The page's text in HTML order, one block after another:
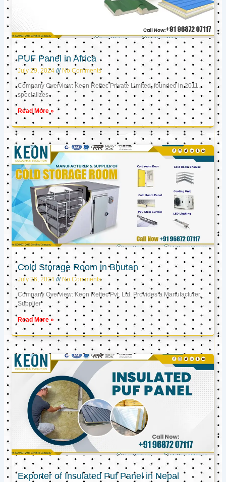
PUF Panel in Africa
July 29, 2024 No Comments
Company Overview: Keon Reftec Private Limited, founded in 2011,
specializes
Read More »
Cold Storage Room in Bhutan
July 26, 2024 No Comments
Company Overview: Keon Reftec Pvt. Ltd. Provides a Manufacturer,
Supplier
Read More »
Exporter of Insulated Puf Panel in Nepal